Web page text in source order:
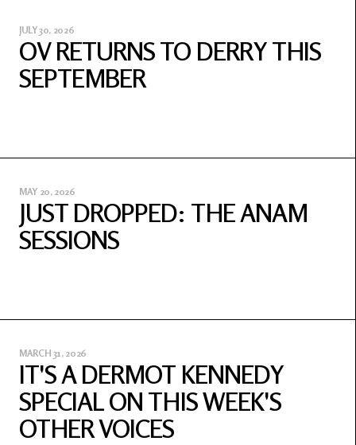
JULY 30, 2026
OV RETURNS TO DERRY THIS
SEPTEMBER
MAY 20, 2026
JUST DROPPED: THE ANAM
SESSIONS
MARCH 31, 2026
IT'S A DERMOT KENNEDY
SPECIAL ON THIS WEEK'S
OTHER VOICES